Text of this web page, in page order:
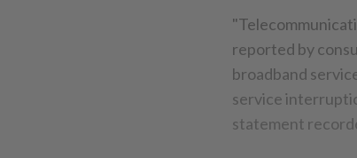
reported by
broadband
service
statement